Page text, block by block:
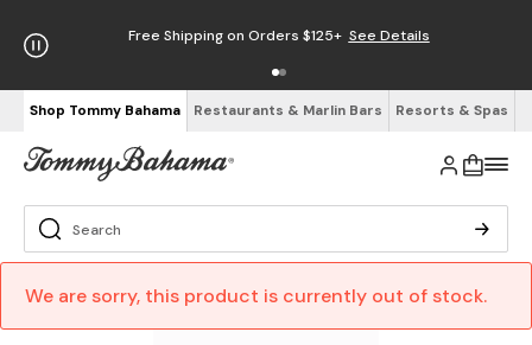
Free Shipping on Orders $125+ See Details
Shop Tommy Bahama Restaurants & Marlin Bars Resorts & Spas
We are sorry, this product is currently out of stock.